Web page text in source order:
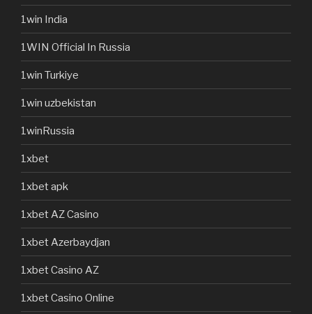
1win India
1WIN Official In Russia
1win Turkiye
1win uzbekistan
1winRussia
1xbet
1xbet apk
1xbet AZ Casino
1xbet Azerbaydjan
1xbet Casino AZ
1xbet Casino Online